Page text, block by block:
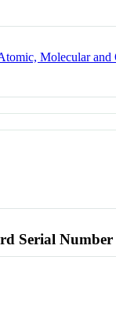
Molecular and
Serial Number